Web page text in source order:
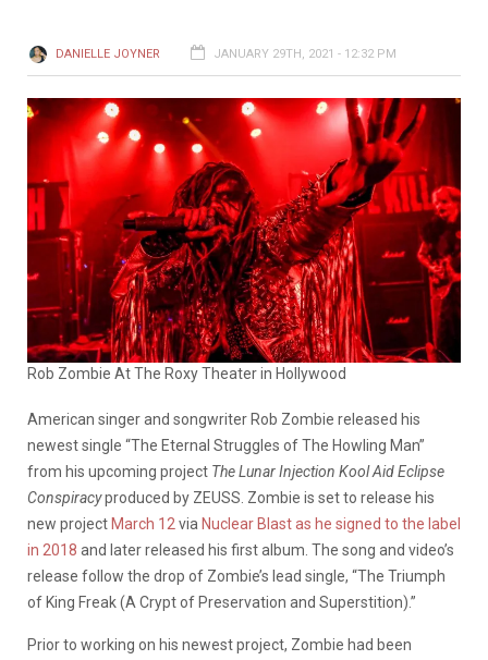
DANIELLE JOYNER JANUARY 29TH, 2021 - 12:32 PM
Rob Zombie At The Roxy Theater in Hollywood
American singer and songwriter Rob Zombie released his
newest single “The Eternal Struggles of The Howling Man”
from his upcoming project The Lunar Injection Kool Aid Eclipse
Conspiracyproduced by ZEUSS. Zombie is set to release his
new project March 12 via Nuclear Blast as he signed to the label
in 2018 and later released his first album. The song and video’s
release follow the drop of Zombie’s lead single, “The Triumph
of King Freak (A Crypt of Preservation and Superstition).”
Prior to working on his newest project, Zombie had been